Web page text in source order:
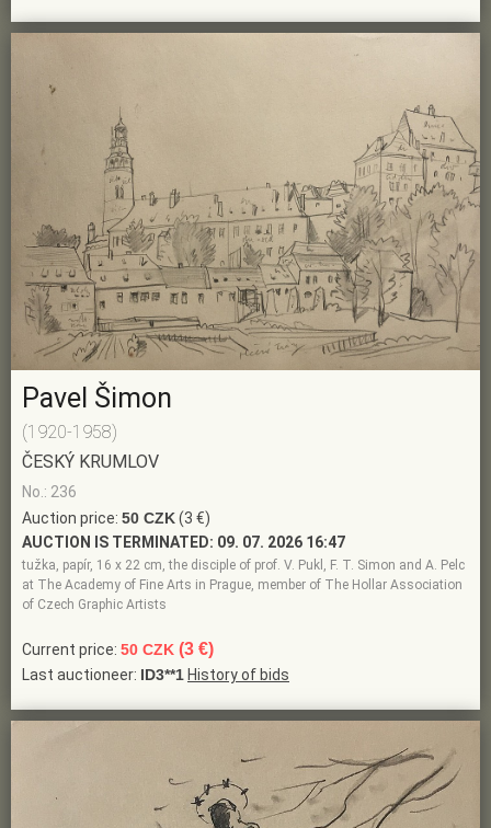
Pavel Šimon
(1920-1958)
ČESKÝ KRUMLOV
No.: 236
Auction price: 50 CZK(3 €)
AUCTION IS TERMINATED: 09. 07. 2026 16:47
tužka, papír, 16 x 22 cm, the disciple of prof. V. Pukl, F. T. Simon and A. Pelc
at The Academy of Fine Arts in Prague, member of The Hollar Association
of Czech Graphic Artists
Current price: 50 CZK (3 €)
Last auctioneer: ID3**1 History of bids